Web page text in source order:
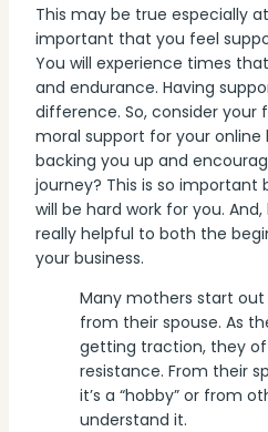
This may be true especially
important that you feel
You will experience times
and endurance. Having
difference. So, consider your
moral support for your online
backing you up and
journey? This is so important
will be hard work for you.
really helpful to both the
your business.
Many mothers start
from their spouse. As
getting traction, they
resistance. From their
it’s a “hobby” or from
understand it.